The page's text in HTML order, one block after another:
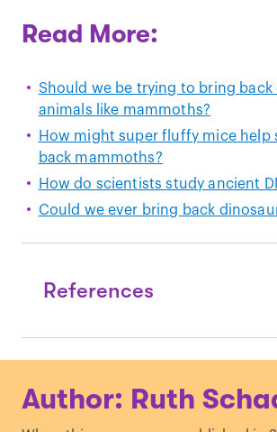
Read More:
Should we be trying to bring back
animals like mammoths?
How might super fluffy mice help
back mammoths?
How do scientists study ancient
Could we ever bring back
References
(2005). Bite club:
Author: Ruth